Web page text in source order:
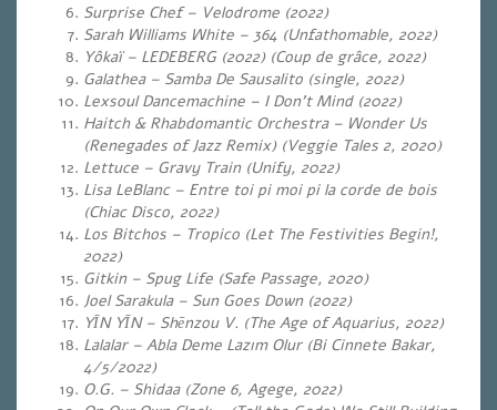
Surprise Chef – Velodrome (2022)
Sarah Williams White – 364 (Unfathomable, 2022)
Yôkaï – LEDEBERG (2022) (Coup de grâce, 2022)
Galathea – Samba De Sausalito (single, 2022)
Lexsoul Dancemachine – I Don’t Mind (2022)
Haitch & Rhabdomantic Orchestra – Wonder Us
(Renegades of Jazz Remix) (Veggie Tales 2, 2020)
Lettuce – Gravy Train (Unify, 2022)
Lisa LeBlanc – Entre toi pi moi pi la corde de bois
(Chiac Disco, 2022)
Los Bitchos – Tropico (Let The Festivities Begin!,
2022)
Gitkin – Spug Life (Safe Passage, 2020)
Joel Sarakula – Sun Goes Down (2022)
YĪN YĪN – Shēnzou V. (The Age of Aquarius, 2022)
Lalalar – Abla Deme Lazım Olur (Bi Cinnete Bakar,
4/5/2022)
O.G. – Shidaa (Zone 6, Agege, 2022)